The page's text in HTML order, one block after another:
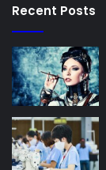
Recent Posts